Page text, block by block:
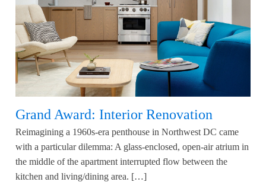
Grand Award: Interior Renovation
Reimagining a 1960s-era penthouse in Northwest DC came
with a particular dilemma: A glass-enclosed, open-air atrium in
the middle of the apartment interrupted flow between the
kitchen and living/dining area. […]